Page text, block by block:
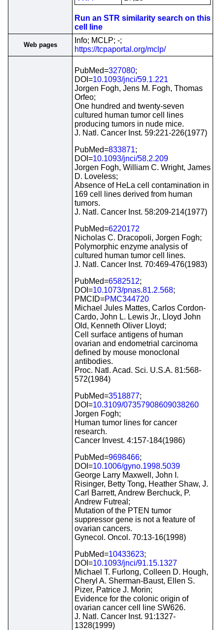
Run an STR similarity search on this
cell line
Web pages
Info; MCLP; -;
https://tcpaportal.org/mclp/
PubMed=327080;
DOI=10.1093/jnci/59.1.221
Jorgen Fogh, Jens M. Fogh, Thomas
Orfeo;
One hundred and twenty-seven
cultured human tumor cell lines
producing tumors in nude mice.
J. Natl. Cancer Inst. 59:221-226(1977)
PubMed=833871;
DOI=10.1093/jnci/58.2.209
Jorgen Fogh, William C. Wright, James
D. Loveless;
Absence of HeLa cell contamination in
169 cell lines derived from human
tumors.
J. Natl. Cancer Inst. 58:209-214(1977)
PubMed=6220172
Nicholas C. Dracopoli, Jorgen Fogh;
Polymorphic enzyme analysis of
cultured human tumor cell lines.
J. Natl. Cancer Inst. 70:469-476(1983)
PubMed=6582512;
DOI=10.1073/pnas.81.2.568;
PMCID=PMC344720
Michael Jules Mattes, Carlos Cordon-
Cardo, John L. Lewis Jr., Lloyd John
Old, Kenneth Oliver Lloyd;
Cell surface antigens of human
ovarian and endometrial carcinoma
defined by mouse monoclonal
antibodies.
Proc. Natl. Acad. Sci. U.S.A. 81:568-
572(1984)
PubMed=3518877;
DOI=10.3109/07357908609038260
Jorgen Fogh;
Human tumor lines for cancer
research.
Cancer Invest. 4:157-184(1986)
PubMed=9698466;
DOI=10.1006/gyno.1998.5039
George Larry Maxwell, John I.
Risinger, Betty Tong, Heather Shaw, J.
Carl Barrett, Andrew Berchuck, P.
Andrew Futreal;
Mutation of the PTEN tumor
suppressor gene is not a feature of
ovarian cancers.
Gynecol. Oncol. 70:13-16(1998)
PubMed=10433623;
DOI=10.1093/jnci/91.15.1327
Michael T. Furlong, Colleen D. Hough,
Cheryl A. Sherman-Baust, Ellen S.
Pizer, Patrice J. Morin;
Evidence for the colonic origin of
ovarian cancer cell line SW626.
J. Natl. Cancer Inst. 91:1327-
1328(1999)